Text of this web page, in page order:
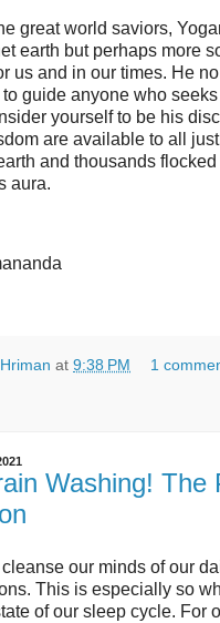
great world saviors,
earth but perhaps more
us and in our times. He
to guide anyone who
yourself to be his
are available to all
and thousands
aura.
at 9:38 PM 1
Washing! The
our minds of our
This is especially so
of our sleep cycle. For